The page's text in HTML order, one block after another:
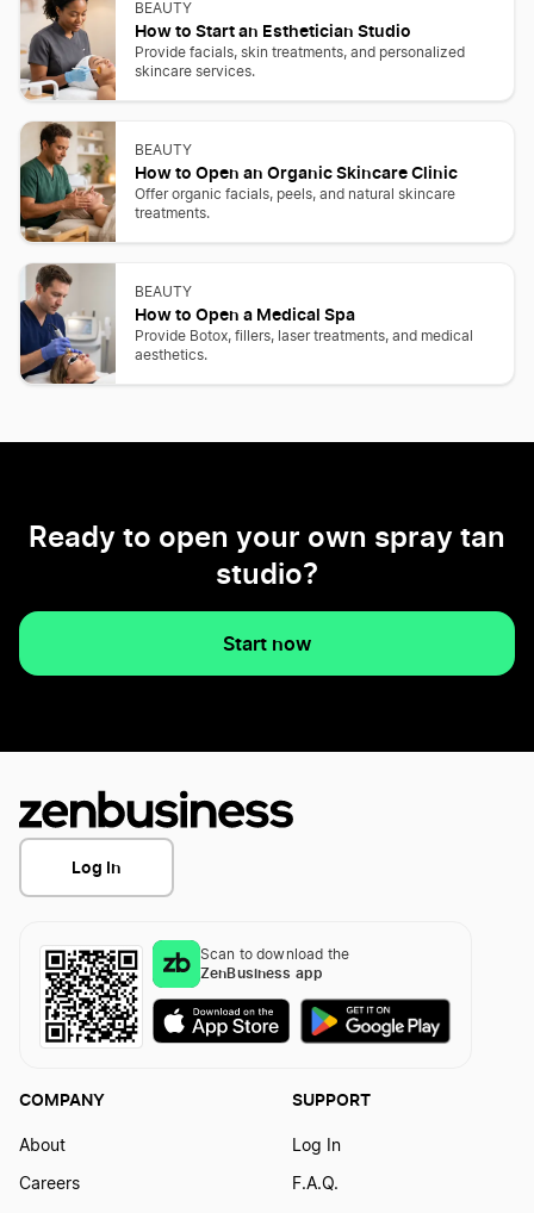
BEAUTY
How to Start an Esthetician Studio
Provide facials, skin treatments, and personalized
skincare services.
BEAUTY
How to Open an Organic Skincare Clinic
Offer organic facials, peels, and natural skincare
treatments.
BEAUTY
How to Open a Medical Spa
Provide Botox, fillers, laser treatments, and medical
aesthetics.
Ready to open your own spray tan
studio?
Start now
Log In
Scan to download the
ZenBusiness app
COMPANY
About
Careers
SUPPORT
Log In
F.A.Q.